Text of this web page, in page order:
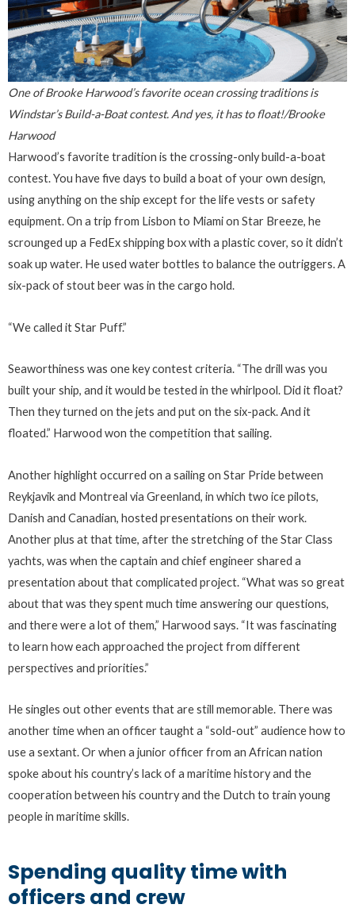
One of Brooke Harwood’s favorite ocean crossing traditions is
Windstar’s Build-a-Boat contest. And yes, it has to float!/Brooke
Harwood
Harwood’s favorite tradition is the crossing-only build-a-boat
contest. You have five days to build a boat of your own design,
using anything on the ship except for the life vests or safety
equipment. On a trip from Lisbon to Miami on Star Breeze, he
scrounged up a FedEx shipping box with a plastic cover, so it didn’t
soak up water. He used water bottles to balance the outriggers. A
six-pack of stout beer was in the cargo hold.
“We called it Star Puff.”
Seaworthiness was one key contest criteria. “The drill was you
built your ship, and it would be tested in the whirlpool. Did it float?
Then they turned on the jets and put on the six-pack. And it
floated.” Harwood won the competition that sailing.
Another highlight occurred on a sailing on Star Pride between
Reykjavik and Montreal via Greenland, in which two ice pilots,
Danish and Canadian, hosted presentations on their work.
Another plus at that time, after the stretching of the Star Class
yachts, was when the captain and chief engineer shared a
presentation about that complicated project. “What was so great
about that was they spent much time answering our questions,
and there were a lot of them,” Harwood says. “It was fascinating
to learn how each approached the project from different
perspectives and priorities.”
He singles out other events that are still memorable. There was
another time when an officer taught a “sold-out” audience how to
use a sextant. Or when a junior officer from an African nation
spoke about his country’s lack of a maritime history and the
cooperation between his country and the Dutch to train young
people in maritime skills.
Spending quality time with
officers and crew